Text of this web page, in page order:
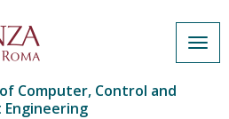
Computer, Control and
Engineering